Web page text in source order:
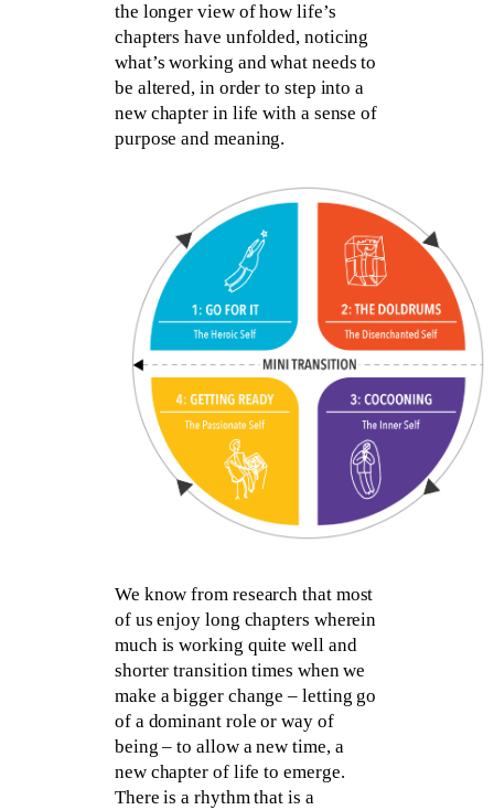
the longer view of how life’s
chapters have unfolded, noticing
what’s working and what needs to
be altered, in order to step into a
new chapter in life with a sense of
purpose and meaning.
We know from research that most
of us enjoy long chapters wherein
much is working quite well and
shorter transition times when we
make a bigger change – letting go
of a dominant role or way of
being – to allow a new time, a
new chapter of life to emerge.
There is a rhythm that is a